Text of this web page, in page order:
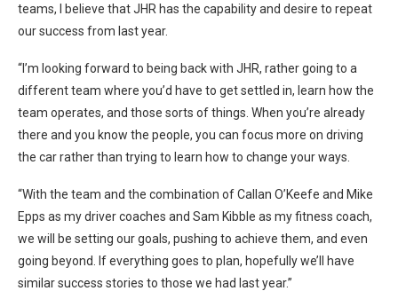
teams, I believe that JHR has the capability and desire to repeat
our success from last year.
“I’m looking forward to being back with JHR, rather going to a
different team where you’d have to get settled in, learn how the
team operates, and those sorts of things. When you’re already
there and you know the people, you can focus more on driving
the car rather than trying to learn how to change your ways.
“With the team and the combination of Callan O’Keefe and Mike
Epps as my driver coaches and Sam Kibble as my fitness coach,
we will be setting our goals, pushing to achieve them, and even
going beyond. If everything goes to plan, hopefully we’ll have
similar success stories to those we had last year.”